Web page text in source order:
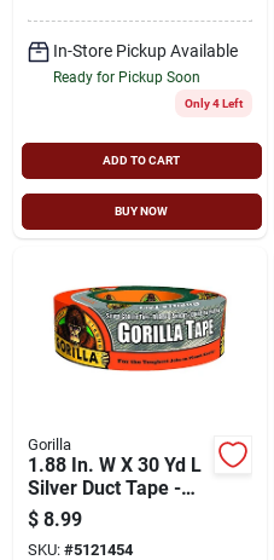
In-Store Pickup Available
Ready for Pickup Soon
Only 4 Left
ADD TO CART
BUY NOW
Gorilla
1.88 In. W X 30 Yd L
Silver Duct Tape -
Strong, Weather-
resistant
$ 8.99
SKU: #5121454